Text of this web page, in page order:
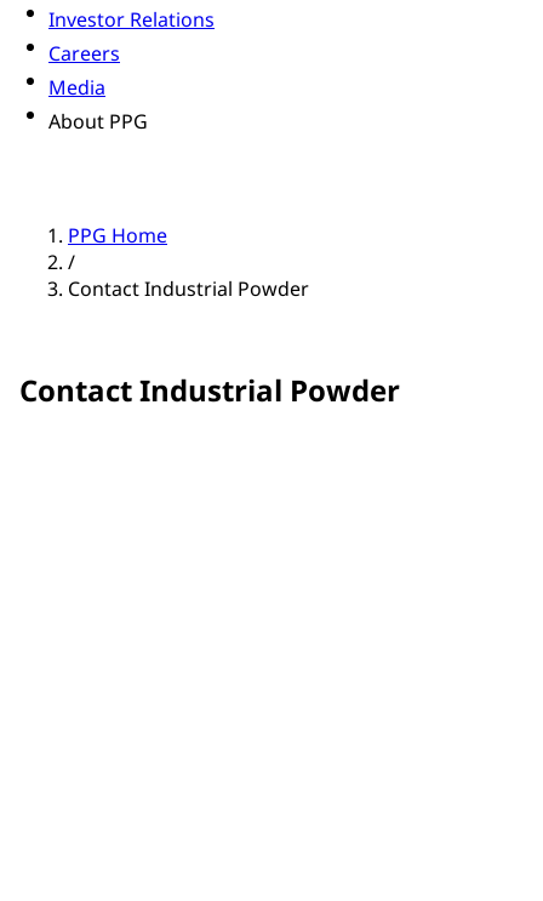
Investor Relations
Careers
Media
About PPG
PPG Home
/
Contact Industrial Powder
Contact Industrial Powder